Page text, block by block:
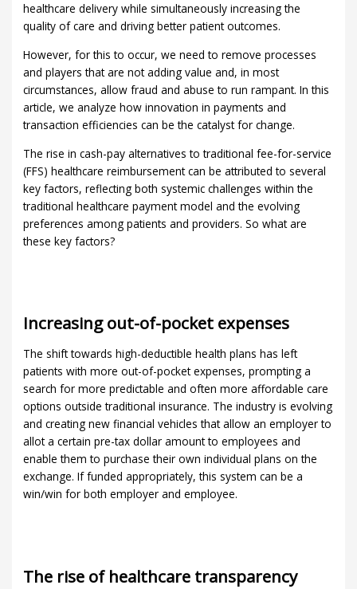
healthcare delivery while simultaneously increasing the
quality of care and driving better patient outcomes.
However, for this to occur, we need to remove processes
and players that are not adding value and, in most
circumstances, allow fraud and abuse to run rampant. In this
article, we analyze how innovation in payments and
transaction efficiencies can be the catalyst for change.
The rise in cash-pay alternatives to traditional fee-for-service
(FFS) healthcare reimbursement can be attributed to several
key factors, reflecting both systemic challenges within the
traditional healthcare payment model and the evolving
preferences among patients and providers. So what are
these key factors?
Increasing out-of-pocket expenses
The shift towards high-deductible health plans has left
patients with more out-of-pocket expenses, prompting a
search for more predictable and often more affordable care
options outside traditional insurance. The industry is evolving
and creating new financial vehicles that allow an employer to
allot a certain pre-tax dollar amount to employees and
enable them to purchase their own individual plans on the
exchange. If funded appropriately, this system can be a
win/win for both employer and employee.
The rise of healthcare transparency